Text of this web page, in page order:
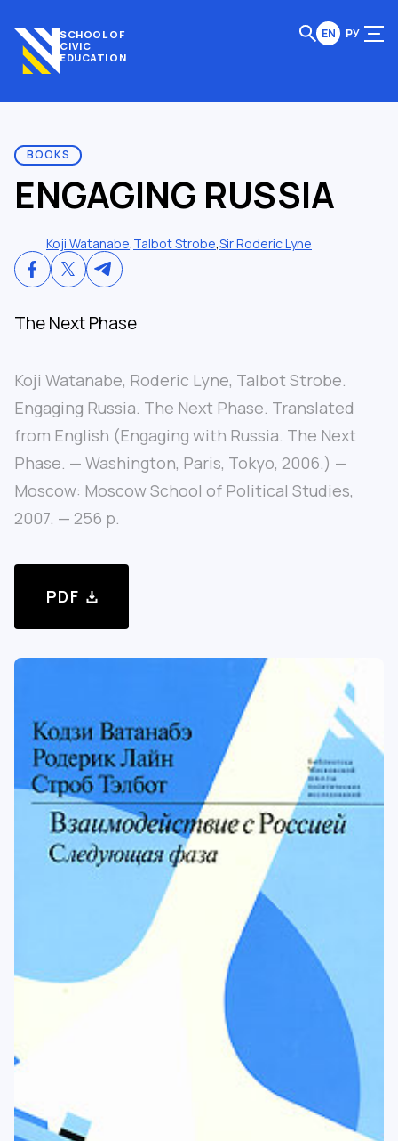
SCHOOL OF
CIVIC
EDUCATION
EN РУ
BOOKS
ENGAGING RUSSIA
Koji Watanabe,Talbot Strobe,Sir Roderic Lyne
The Next Phase
Koji Watanabe, Roderic Lyne, Talbot Strobe.
Engaging Russia. The Next Phase. Translated
from English (Engaging with Russia. The Next
Phase. — Washington, Paris, Tokyo, 2006.) —
Moscow: Moscow School of Political Studies,
2007. — 256 p.
PDF